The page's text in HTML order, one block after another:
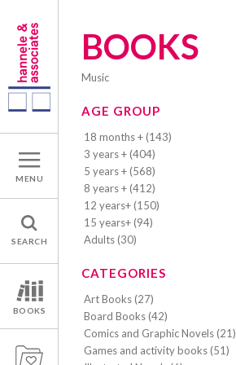
MENU
SEARCH
BOOKS
BOOKS
music
AGE GROUP
18 months + (143)
3 years + (404)
5 years + (568)
8 years + (412)
12 years+ (150)
15 years+ (94)
Adults (30)
CATEGORIES
Art Books (27)
Board Books (42)
Comics and Graphic Novels (21)
Games and activity books (51)